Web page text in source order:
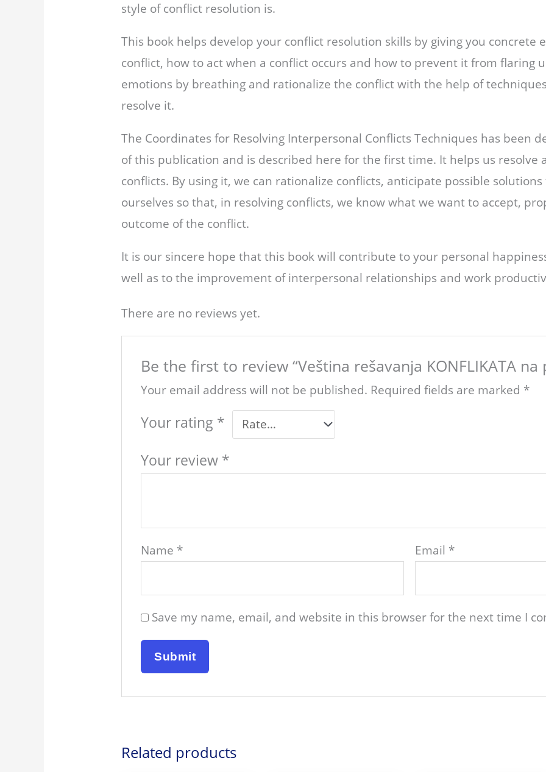
style of conflict resolution is.
This book helps develop your conflict resolution skills by giving you concrete
conflict, how to act when a conflict occurs and how to prevent it from flaring
emotions by breathing and rationalize the conflict with the help of
resolve it.
The Coordinates for Resolving Interpersonal Conflicts Techniques has been
of this publication and is described here for the first time. It helps us resolve
conflicts. By using it, we can rationalize conflicts, anticipate possible
ourselves so that, in resolving conflicts, we know what we want to accept,
outcome of the conflict.
It is our sincere hope that this book will contribute to your personal
well as to the improvement of interpersonal relationships and work
There are no reviews yet.
Be the first to review “Veština rešavanja KONFLIKATA na
Your email address will not be published. Required fields are marked *
Your rating *
Your review *
Name * Email *
Save my name, email, and website in this browser for the next time I
Related products